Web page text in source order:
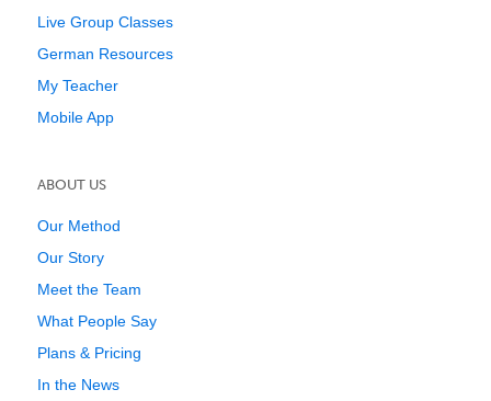
Live Group Classes
German Resources
My Teacher
Mobile App
ABOUT US
Our Method
Our Story
Meet the Team
What People Say
Plans & Pricing
In the News